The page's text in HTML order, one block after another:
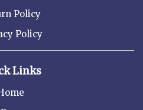
Policy
Policy
Links